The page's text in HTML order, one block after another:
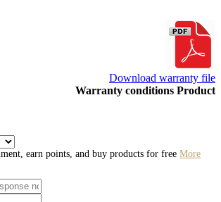
Download warranty file
Warranty conditions Product
earn points, and buy products for free More